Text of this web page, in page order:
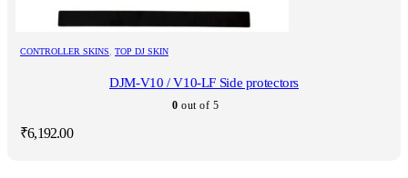
CONTROLLER SKINS, TOP DJ SKIN
DJM-V10 / V10-LF Side protectors
0 out of 5
₹6,192.00